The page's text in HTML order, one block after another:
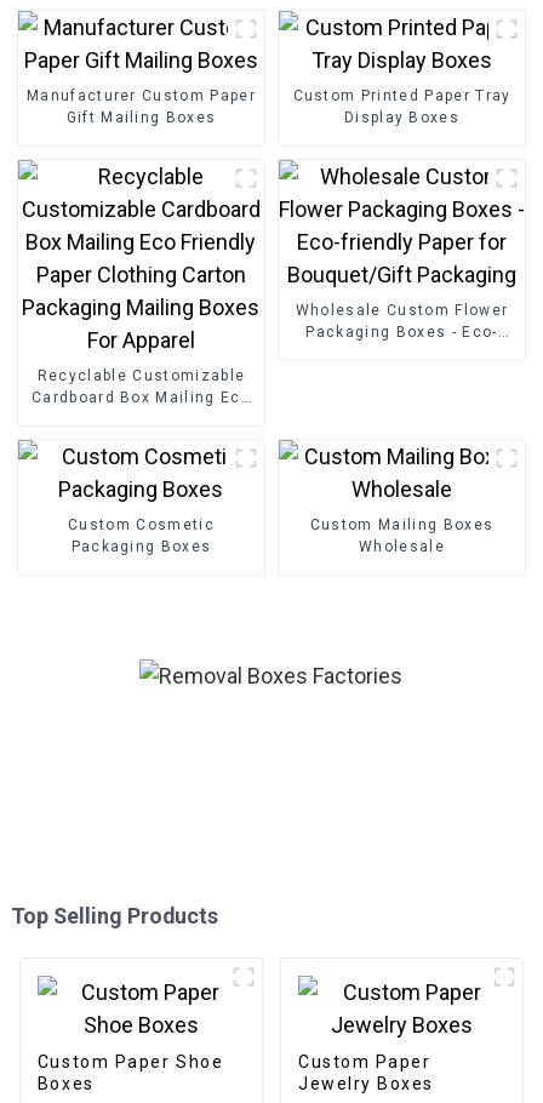
Manufacturer Custom Paper
Gift Mailing Boxes
Custom Printed Paper Tray
Display Boxes
Recyclable Customizable
Cardboard Box Mailing Eco
Boxes For Apparel
Wholesale Custom Flower
Packaging Boxes - Eco-
Custom Cosmetic
Packaging Boxes
Custom Mailing Boxes
Wholesale
Top Selling Products
Custom Paper Shoe
Boxes
Custom Paper
Jewelry Boxes